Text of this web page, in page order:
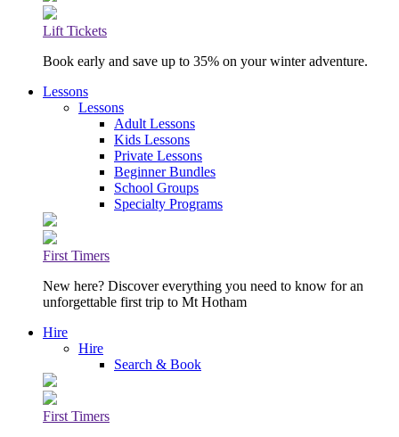
Lift Tickets
Book early and save up to 35% on your winter adventure.
Lessons
Lessons
Adult Lessons
Kids Lessons
Private Lessons
Beginner Bundles
School Groups
Specialty Programs
First Timers
New here? Discover everything you need to know for an
unforgettable first trip to Mt Hotham
Hire
Hire
Search & Book
First Timers